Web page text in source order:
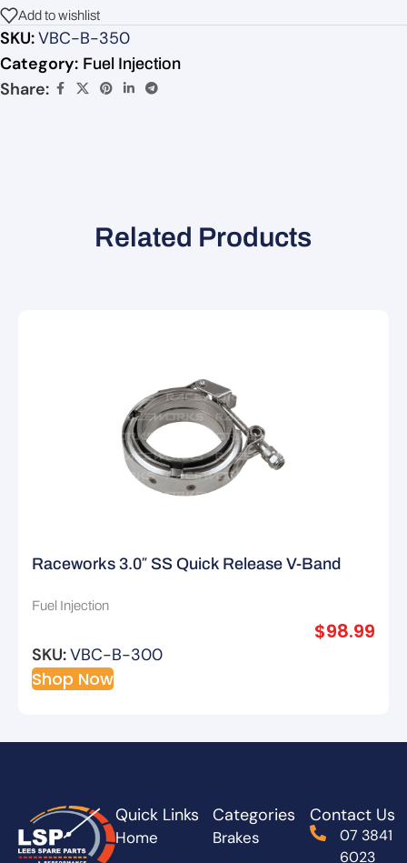
Add to wishlist
SKU:VBC-B-350
Category: Fuel Injection
Share:
Related Products
Raceworks 3.0″ SS Quick Release V-Band
Fuel Injection
$98.99
SKU:VBC-B-300
Shop Now
Quick Links
Home
Categories
Brakes
Contact Us
07 3841
6023